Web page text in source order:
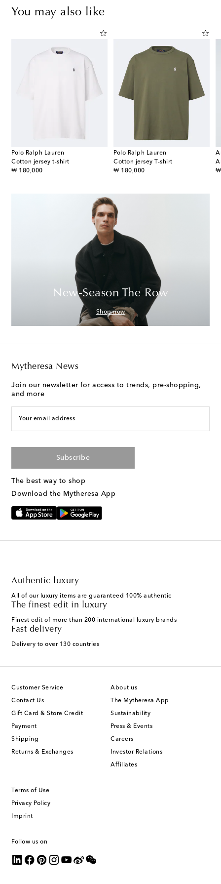
You may also like
Polo Ralph Lauren
Cotton jersey t-shirt
₩ 180,000
original price
Polo Ralph Lauren
Cotton jersey T-shirt
₩ 180,000
original price ₩
New-Season The Row
Shop now
Mytheresa News
Join our newsletter for access to trends, pre-shopping,
and more
Your email address
Subscribe
The best way to shop
Download the Mytheresa App
Authentic luxury
All of our luxury items are guaranteed 100% authentic
The finest edit in luxury
Finest edit of more than 200 international luxury brands
Fast delivery
Delivery to over 130 countries
Customer Service
Contact Us
Gift Card & Store Credit
Payment
Shipping
Returns & Exchanges
About us
The Mytheresa App
Sustainability
Press & Events
Careers
Investor Relations
Affiliates
Terms of Use
Privacy Policy
Imprint
Follow us on